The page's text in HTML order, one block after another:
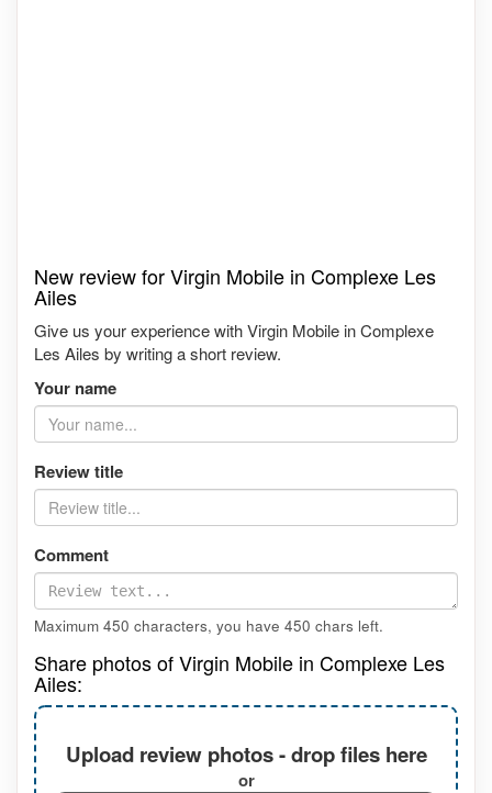
New review for Virgin Mobile in Complexe Les
Ailes
Give us your experience with Virgin Mobile in Complexe
Les Ailes by writing a short review.
Your name
Review title
Comment
Maximum 450 characters, you have 450 chars left.
Share photos of Virgin Mobile in Complexe Les
Ailes:
Upload review photos - drop files here
or